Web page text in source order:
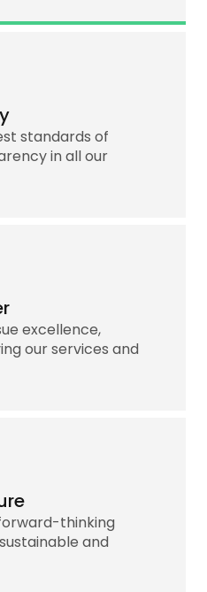
standards of
in all our
excellence,
our services and
thinking
and